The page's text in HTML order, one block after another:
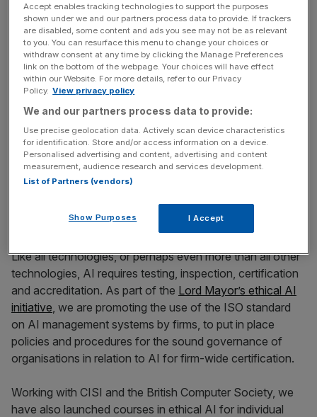
deepfakes, social manipulation and algorithmic bias,
people are understandably concerned about the changes
AI may bring. In the absence of agreed standards and
rules, those fears risk becoming increasingly entrenched
within the public psyche.
Free Thinking - City AM Opinion Newsletter
Get weekly sparky insight and expert commentary on
markets, entrepreneurship and innovation from City AM’s
Opinion Editor, delivered every Saturday.
Like all technologies, or perhaps even more than all other
technologies, AI requires testing, inspection, certification
and accreditation. As part of the Lord Mayor’s ethical AI
initiative, we are promoting the use of the ISO standard
on AI management systems by firms, to put in place
policies and procedures for the sound governance of
organisations in relation to AI for firm-wide certification.
Working with CISI and the British Computer Society, we
have also launched courses in ethical AI for individual
Accept enables tracking technologies to support the purposes
shown under we and our partners process data to provide. If trackers
are disabled, some content and ads you see may not be as relevant
to you. You can resurface this menu to change your choices or
withdraw consent at any time by clicking the Manage Preferences
link on the bottom of the webpage. Your choices will have effect
within our Website. For more details, refer to our Privacy
Policy. View privacy policy
We and our partners process data to provide:
Use precise geolocation data. Actively scan device characteristics
for identification. Store and/or access information on a device.
Personalised advertising and content, advertising and content
measurement, audience research and services development.
List of Partners (vendors)
Show Purposes I Accept